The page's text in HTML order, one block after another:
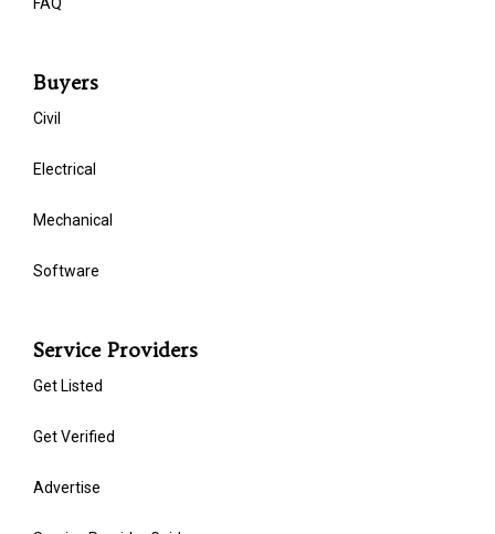
Buyers
Civil
Electrical
Mechanical
Software
Service Providers
Get Listed
Get Verified
Advertise